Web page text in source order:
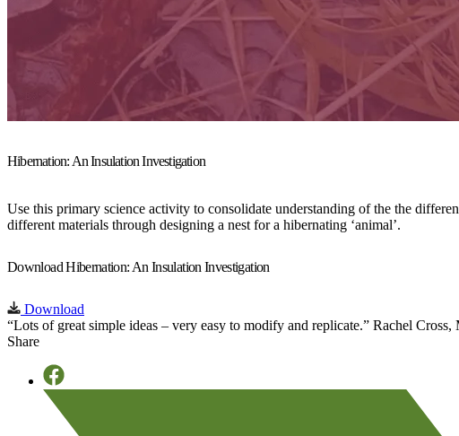
Hibernation: An Insulation Investigation
Use this primary science activity to consolidate understanding of the the
different materials through designing a nest for a hibernating ‘animal’.
Download Hibernation: An Insulation Investigation
Download
“Lots of great simple ideas – very easy to modify and replicate.” Rachel Cross,
Share